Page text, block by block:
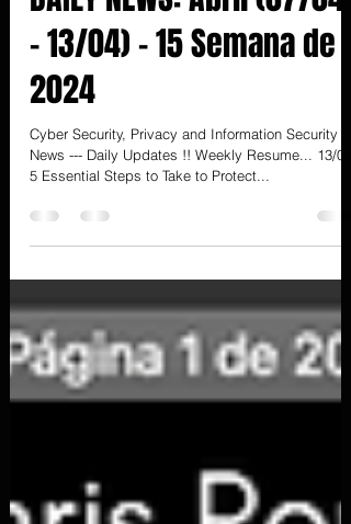
7 de abr. de 2024 16 min de leitura
DAILY NEWS: Abril (07/04
- 13/04) - 15 Semana de
2024
Cyber Security, Privacy and Information Security